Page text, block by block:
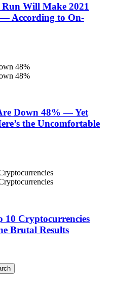
Will Make 2021
According to On-
Down 48% — Yet
the Uncomfortable
10 Cryptocurrencies
Brutal Results